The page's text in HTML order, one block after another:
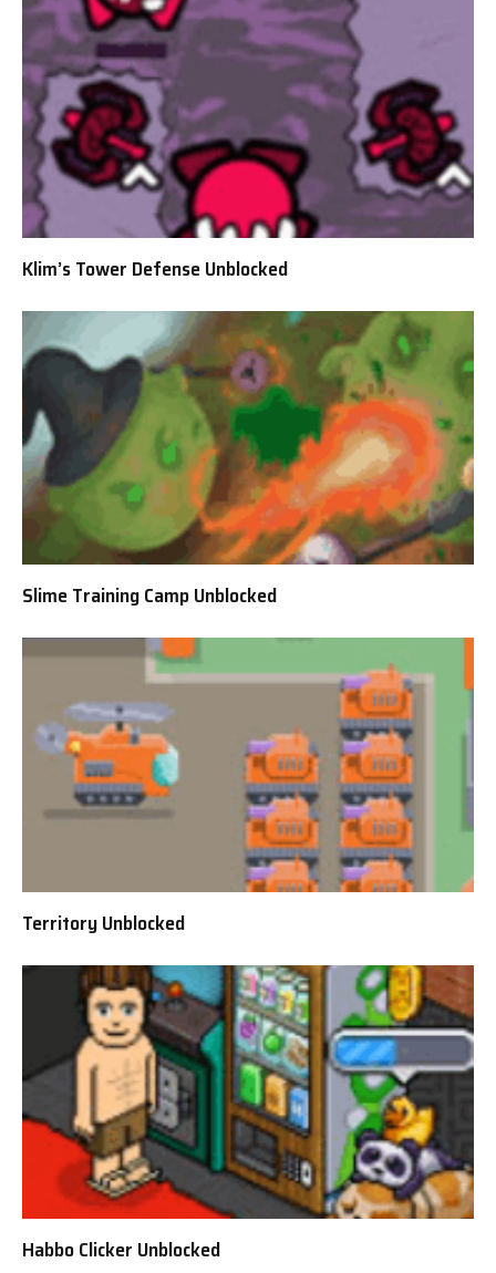
Klim’s Tower Defense Unblocked
Slime Training Camp Unblocked
Territory Unblocked
Habbo Clicker Unblocked